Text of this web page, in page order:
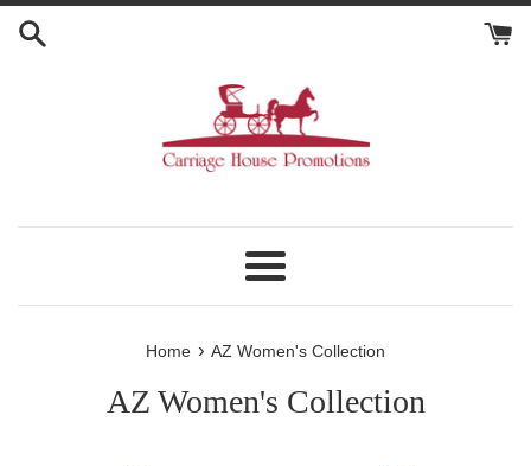
Skip
Menu
Home › AZ Women's Collection
AZ Women's Collection